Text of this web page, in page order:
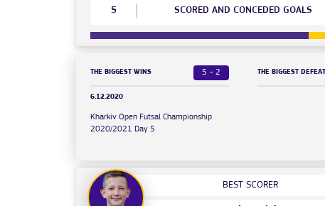
5 SCORED AND CONCEDED GOALS
THE BIGGEST WINS 5 - 2
6.12.2020
Kharkiv Open Futsal Championship
2020/2021 Day 5
THE BIGGEST DEFEAT
BEST SCORER